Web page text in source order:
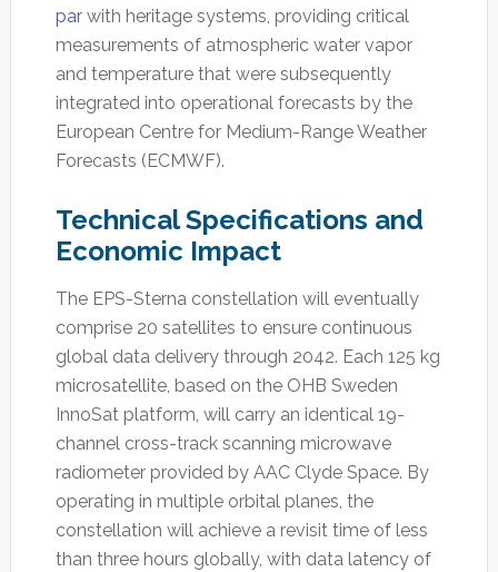
parwith heritage systems, providing critical
measurements of atmospheric water vapor
and temperature that were subsequently
integrated into operational forecasts by the
European Centre for Medium-Range Weather
Forecasts (ECMWF).
Technical Specifications and
Economic Impact
The EPS-Sterna constellation will eventually
comprise 20 satellites to ensure continuous
global data delivery through 2042. Each 125 kg
microsatellite, based on the OHB Sweden
InnoSat platform, will carry an identical 19-
channel cross-track scanning microwave
radiometer provided by AAC Clyde Space. By
operating in multiple orbital planes, the
constellation will achieve a revisit time of less
than three hours globally, with data latency of